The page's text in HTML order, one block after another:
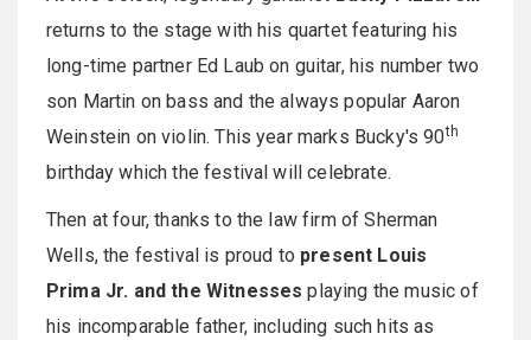
returns to the stage with his quartet featuring his
long-time partner Ed Laub on guitar, his number two
son Martin on bass and the always popular Aaron
Weinstein on violin. This year marks Bucky's 90th
birthday which the festival will celebrate.
Then at four, thanks to the law firm of Sherman
Wells, the festival is proud to present Louis
Prima Jr. and the Witnesses playing the music of
his incomparable father, including such hits as